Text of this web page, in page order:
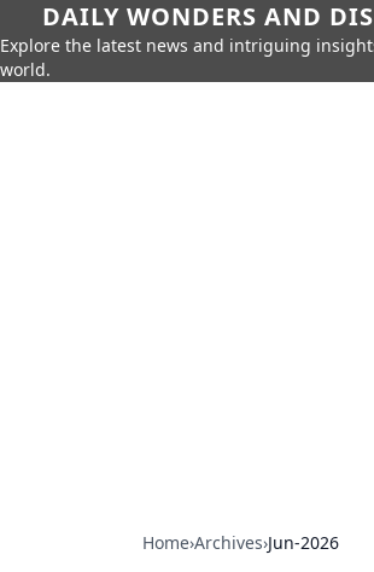
DAILY WONDERS AND
Explore the latest news and intriguing
world.
Home›Archives›Jun-2026